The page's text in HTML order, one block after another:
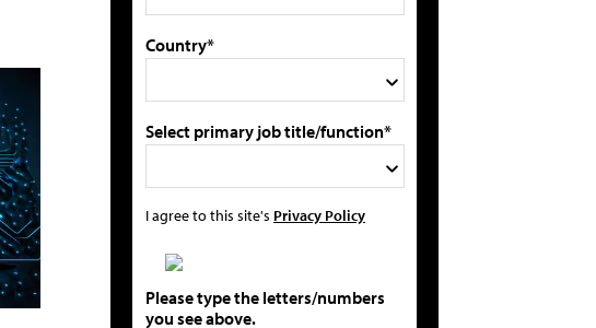
Country*
Select primary job title/function*
I agree to this site's Privacy Policy
Please type the letters/numbers
you see above.